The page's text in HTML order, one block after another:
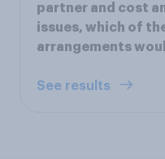
partner and cost
issues, which of
arrangements
See results